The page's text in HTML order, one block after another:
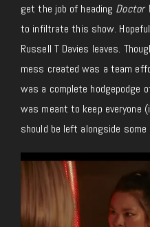
get the job of heading Doctor
to infiltrate this show.
Russell T Davies leaves.
mess created was a team
was a complete hodgepodge
was meant to keep everyone
should be left alongside some